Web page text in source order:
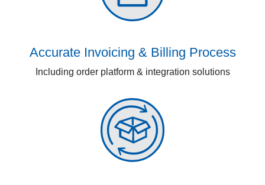
Accurate Invoicing & Billing Process
Including order platform & integration solutions